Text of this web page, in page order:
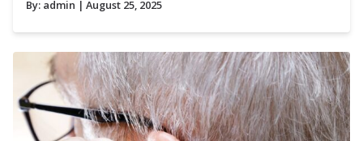
By: admin | August 25, 2025